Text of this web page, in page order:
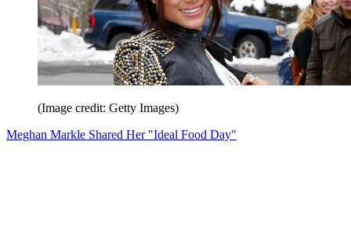
(Image credit: Getty Images)
Meghan Markle Shared Her "Ideal Food Day"